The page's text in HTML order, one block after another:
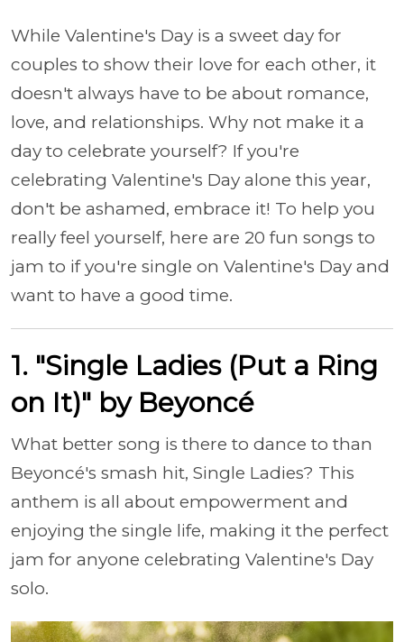
While Valentine's Day is a sweet day for
couples to show their love for each other, it
doesn't always have to be about romance,
love, and relationships. Why not make it a
day to celebrate yourself? If you're
celebrating Valentine's Day alone this year,
don't be ashamed, embrace it! To help you
really feel yourself, here are 20 fun songs to
jam to if you're single on Valentine's Day and
want to have a good time.
1. "Single Ladies (Put a Ring
on It)" by Beyoncé
What better song is there to dance to than
Beyoncé's smash hit, Single Ladies? This
anthem is all about empowerment and
enjoying the single life, making it the perfect
jam for anyone celebrating Valentine's Day
solo.